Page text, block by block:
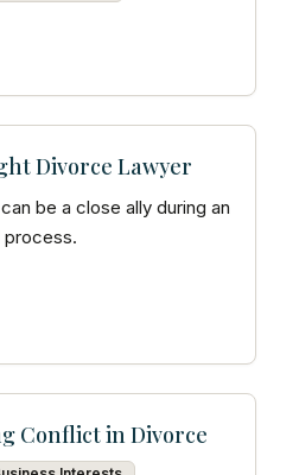
Divorce Lawyer
be a close ally during an
process.
Conflict in Divorce